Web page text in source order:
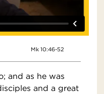
Mk 10:46-52
and as he was
and a great